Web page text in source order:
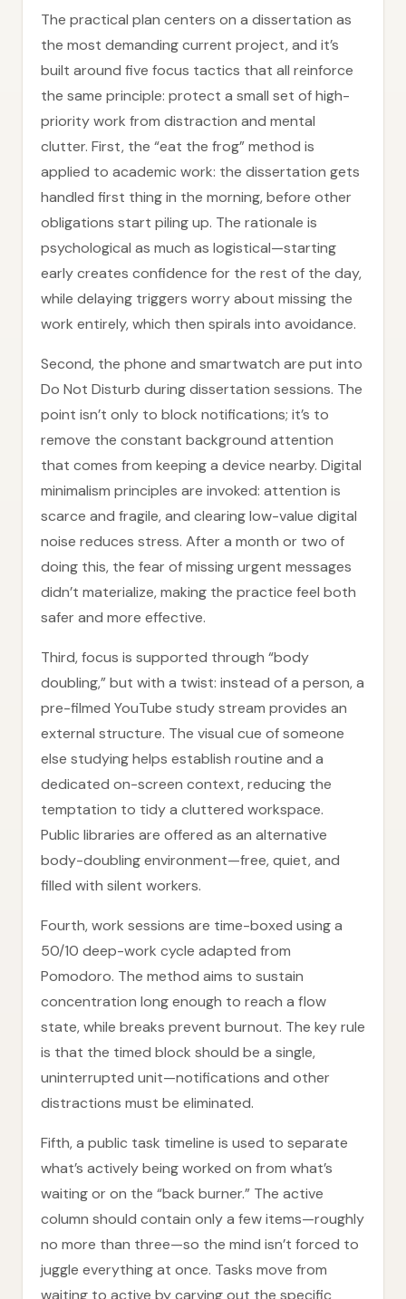
The practical plan centers on a dissertation as
the most demanding current project, and it’s
built around five focus tactics that all reinforce
the same principle: protect a small set of high-
priority work from distraction and mental
clutter. First, the “eat the frog” method is
applied to academic work: the dissertation gets
handled first thing in the morning, before other
obligations start piling up. The rationale is
psychological as much as logistical—starting
early creates confidence for the rest of the day,
while delaying triggers worry about missing the
work entirely, which then spirals into avoidance.
Second, the phone and smartwatch are put into
Do Not Disturb during dissertation sessions. The
point isn’t only to block notifications; it’s to
remove the constant background attention
that comes from keeping a device nearby. Digital
minimalism principles are invoked: attention is
scarce and fragile, and clearing low-value digital
noise reduces stress. After a month or two of
doing this, the fear of missing urgent messages
didn’t materialize, making the practice feel both
safer and more effective.
Third, focus is supported through “body
doubling,” but with a twist: instead of a person, a
pre-filmed YouTube study stream provides an
external structure. The visual cue of someone
else studying helps establish routine and a
dedicated on-screen context, reducing the
temptation to tidy a cluttered workspace.
Public libraries are offered as an alternative
body-doubling environment—free, quiet, and
filled with silent workers.
Fourth, work sessions are time-boxed using a
50/10 deep-work cycle adapted from
Pomodoro. The method aims to sustain
concentration long enough to reach a flow
state, while breaks prevent burnout. The key rule
is that the timed block should be a single,
uninterrupted unit—notifications and other
distractions must be eliminated.
Fifth, a public task timeline is used to separate
what’s actively being worked on from what’s
waiting or on the “back burner.” The active
column should contain only a few items—roughly
no more than three—so the mind isn’t forced to
juggle everything at once. Tasks move from
waiting to active by carving out the specific